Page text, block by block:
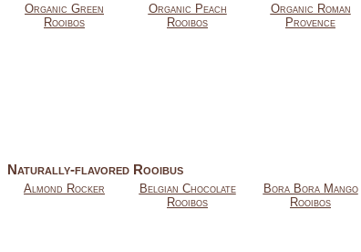
Organic Green
Rooibos
Organic Peach
Rooibos
Organic Roman
Provence
Naturally-flavored Rooibus
Almond Rocker
Belgian Chocolate
Rooibos
Bora Bora Mango
Rooibos